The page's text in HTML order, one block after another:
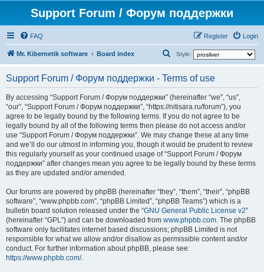
Support Forum / Форум поддержки
FAQ Login
Register
Mr. Kibernetik software Board index Style:
a
r
c
h
Support Forum / Форум поддержки - Terms of use
By accessing “Support Forum / Форум поддержки” (hereinafter “we”, “us”,
“our”, “Support Forum / Форум поддержки”, “https://nitisara.ru/forum”), you
agree to be legally bound by the following terms. If you do not agree to be
legally bound by all of the following terms then please do not access and/or
use “Support Forum / Форум поддержки”. We may change these at any time
and we’ll do our utmost in informing you, though it would be prudent to review
this regularly yourself as your continued usage of “Support Forum / Форум
поддержки” after changes mean you agree to be legally bound by these terms
as they are updated and/or amended.
Our forums are powered by phpBB (hereinafter “they”, “them”, “their”, “phpBB
software”, “www.phpbb.com”, “phpBB Limited”, “phpBB Teams”) which is a
bulletin board solution released under the “GNU General Public License v2”
(hereinafter “GPL”) and can be downloaded from www.phpbb.com. The phpBB
software only facilitates internet based discussions; phpBB Limited is not
responsible for what we allow and/or disallow as permissible content and/or
conduct. For further information about phpBB, please see:
https://www.phpbb.com/.